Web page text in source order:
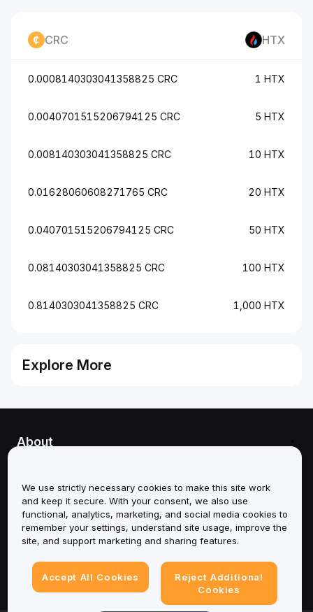
CRC HTX
0.0008140303041358825 CRC 1 HTX
0.0040701515206794125 CRC 5 HTX
0.008140303041358825 CRC 10 HTX
0.01628060608271765 CRC 20 HTX
0.040701515206794125 CRC 50 HTX
0.08140303041358825 CRC 100 HTX
0.8140303041358825 CRC 1,000 HTX
Explore More
About
Support
Products
Legal
We use strictly necessary cookies to make this site work
and keep it secure. With your consent, we also use
functional, analytics, marketing, and social media cookies to
remember your settings, understand site usage, improve the
site, and support marketing and sharing features.
Accept All Cookies
Reject Additional
Cookies